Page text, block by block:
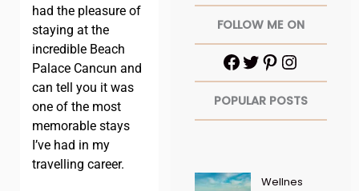
had the pleasure of
staying at the
incredible Beach
Palace Cancun and
can tell you it was
one of the most
memorable stays
I’ve had in my
travelling career.
FOLLOW ME ON
POPULAR POSTS
Wellnes